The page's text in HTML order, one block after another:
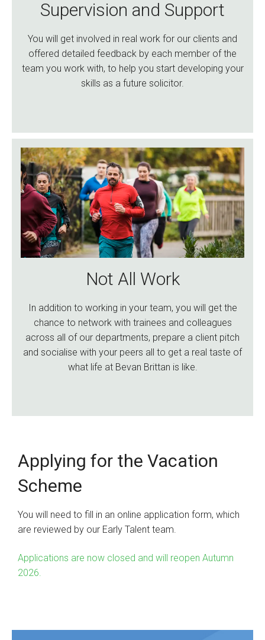
Supervision and Support
You will get involved in real work for our clients and
offered detailed feedback by each member of the
team you work with, to help you start developing your
skills as a future solicitor.
Not All Work
In addition to working in your team, you will get the
chance to network with trainees and colleagues
across all of our departments, prepare a client pitch
and socialise with your peers all to get a real taste of
what life at Bevan Brittan is like.
Applying for the Vacation
Scheme
You will need to fill in an online application form, which
are reviewed by our Early Talent team.
Applications are now closed and will reopen Autumn
2026.